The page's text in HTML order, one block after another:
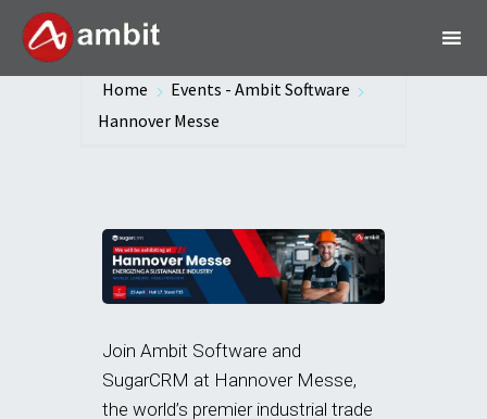
Home
Events - Ambit Software
Hannover Messe
Join Ambit Software and
SugarCRM at Hannover Messe,
the world’s premier industrial trade